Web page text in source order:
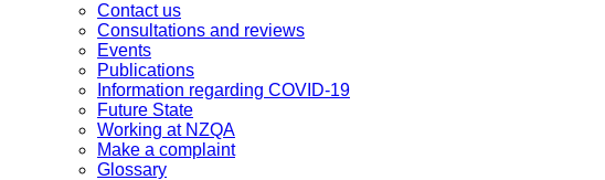
Contact us
Consultations and reviews
Events
Publications
Information regarding COVID-19
Future State
Working at NZQA
Make a complaint
Glossary